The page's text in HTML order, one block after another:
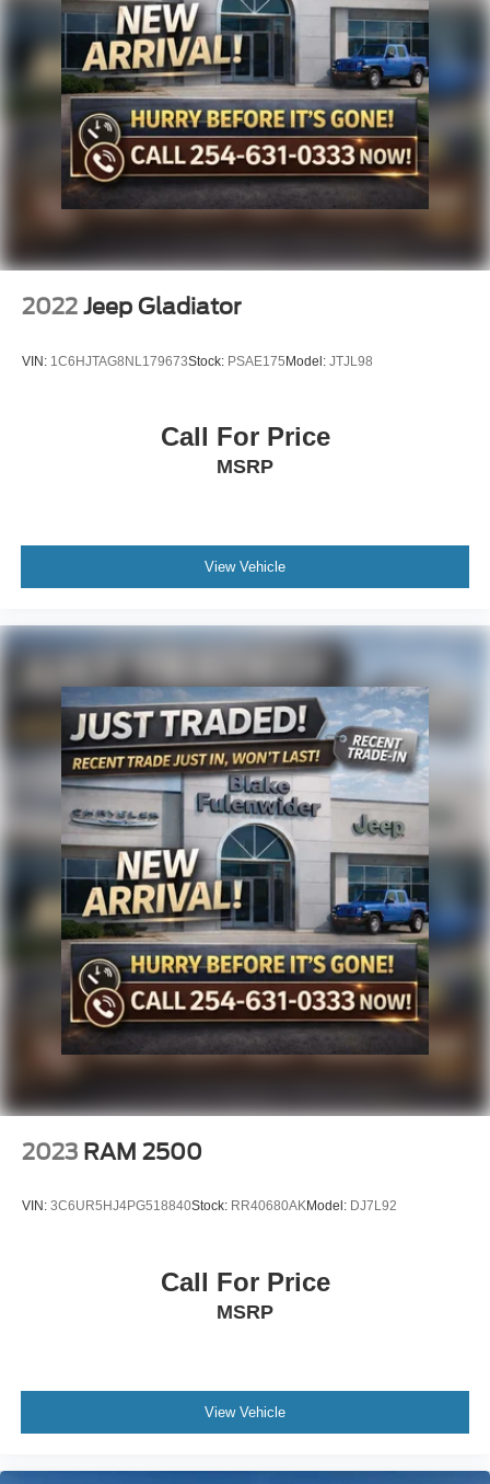
Solid Axle Rear Suspension w/Coil Springs
Regenerative 4-Wheel Disc Brakes w/4-Wheel ABS,
Front Vented Discs, Brake Assist, Hill Hold Control and
Electric Parking Brake
Lithium Ion (li-Ion) Traction Battery 0.43 kWh Capacity
2022 Jeep Gladiator
VIN: 1C6HJTAG8NL179673Stock: PSAE175Model: JTJL98
Call For Price
MSRP
View Vehicle
2023 RAM 2500
VIN: 3C6UR5HJ4PG518840Stock: RR40680AKModel: DJ7L92
Call For Price
MSRP
View Vehicle